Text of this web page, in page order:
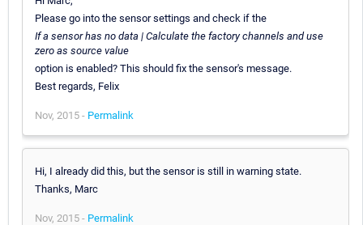
Please go into the sensor settings and check if the
If a sensor has no data | Calculate the factory channels and use
zero as source value
option is enabled? This should fix the sensor's message.
Best regards, Felix
Nov, 2015 - Permalink
Hi, I already did this, but the sensor is still in warning state.
Thanks, Marc
Nov, 2015 - Permalink